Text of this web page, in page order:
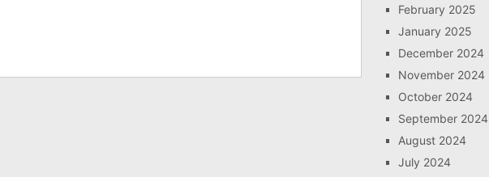
February 2025
January 2025
December 2024
November 2024
October 2024
September 2024
August 2024
July 2024